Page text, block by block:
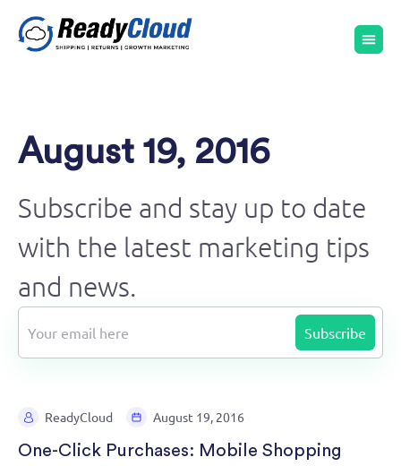
August 19, 2016
Subscribe and stay up to date
with the latest marketing tips
and news.
ReadyCloud August 19, 2016
One-Click Purchases: Mobile Shopping